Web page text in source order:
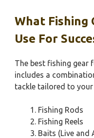
What Fishing
Use For
The best fishing gear
includes a
tackle tailored to
Fishing Rods
Fishing Reels
Baits (Live and